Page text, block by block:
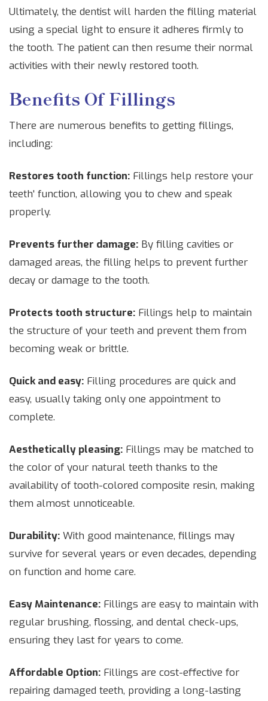
Ultimately, the dentist will harden the filling material
using a special light to ensure it adheres firmly to
the tooth. The patient can then resume their normal
activities with their newly restored tooth.
Benefits Of Fillings
There are numerous benefits to getting fillings,
including:
Restores tooth function: Fillings help restore your
teeth' function, allowing you to chew and speak
properly.
Prevents further damage: By filling cavities or
damaged areas, the filling helps to prevent further
decay or damage to the tooth.
Protects tooth structure: Fillings help to maintain
the structure of your teeth and prevent them from
becoming weak or brittle.
Quick and easy: Filling procedures are quick and
easy, usually taking only one appointment to
complete.
Aesthetically pleasing: Fillings may be matched to
the color of your natural teeth thanks to the
availability of tooth-colored composite resin, making
them almost unnoticeable.
Durability: With good maintenance, fillings may
survive for several years or even decades, depending
on function and home care.
Easy Maintenance: Fillings are easy to maintain with
regular brushing, flossing, and dental check-ups,
ensuring they last for years to come.
Affordable Option: Fillings are cost-effective for
repairing damaged teeth, providing a long-lasting